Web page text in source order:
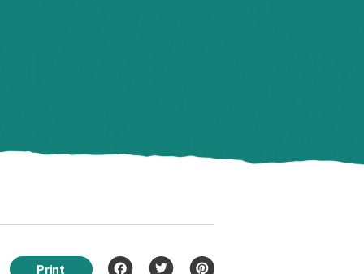
Print